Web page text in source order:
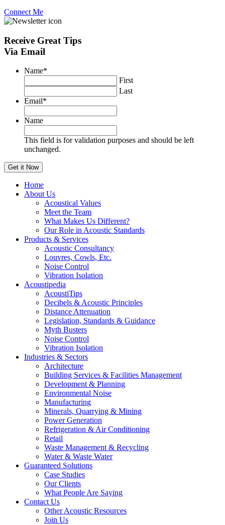
Connect Me
Receive Great Tips
Via Email
Name*
First
Last
Email*
Name
This field is for validation purposes and should be left
unchanged.
Home
About Us
Acoustical Values
Meet the Team
What Makes Us Different?
Our Role in Acoustic Standards
Products & Services
Acoustic Consultancy
Louvres, Cowls, Etc.
Noise Control
Vibration Isolation
Acoustipedia
AcoustiTips
Decibels & Acoustic Principles
Distance Attenuation
Legislation, Standards & Guidance
Myth Busters
Noise Control
Vibration Isolation
Industries & Sectors
Architecture
Building Services & Facilities Management
Development & Planning
Environmental Noise
Manufacturing
Minerals, Quarrying & Mining
Power Generation
Refrigeration & Air Conditioning
Retail
Waste Management & Recycling
Water & Waste Water
Guaranteed Solutions
Case Studies
Our Clients
What People Are Saying
Contact Us
Other Acoustic Resources
Join Us